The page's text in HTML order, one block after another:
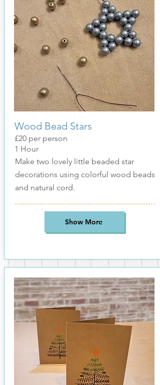
Wood Bead Stars
£20 per person
1 Hour
Make two lovely little beaded star
decorations using colorful wood beads
and natural cord.
Show More